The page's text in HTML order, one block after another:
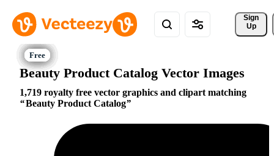
Sign
Up
Beauty Product Catalog Vector Images
1,719 royalty free vector graphics and clipart matching
Beauty Product Catalog